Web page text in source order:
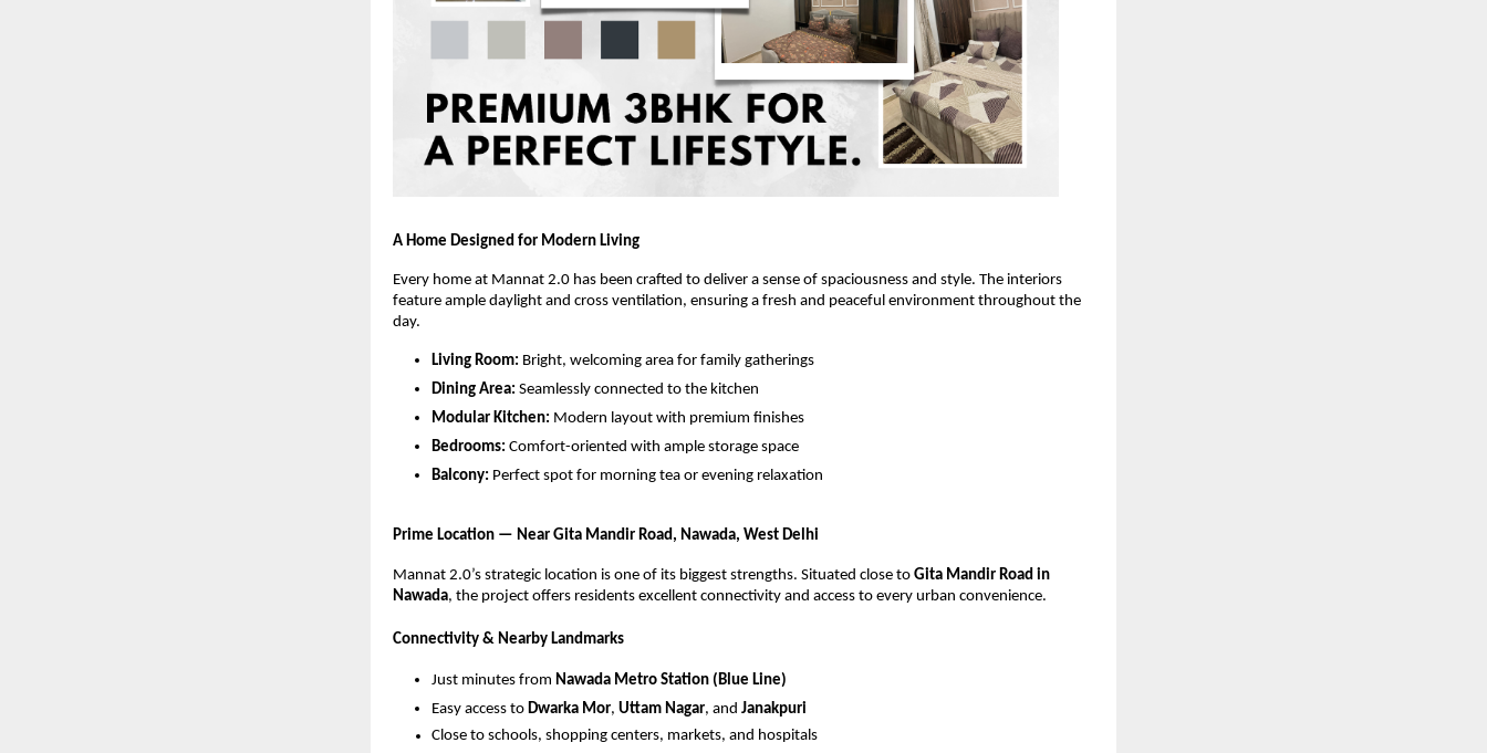
A Home Designed for Modern Living
Every home at Mannat 2.0 has been crafted to deliver a sense of spaciousness and style. The interiors
feature ample daylight and cross ventilation, ensuring a fresh and peaceful environment throughout the
day.
Living Room: Bright, welcoming area for family gatherings
Dining Area: Seamlessly connected to the kitchen
Modular Kitchen: Modern layout with premium finishes
Bedrooms: Comfort-oriented with ample storage space
Balcony: Perfect spot for morning tea or evening relaxation
Prime Location — Near Gita Mandir Road, Nawada, West Delhi
Mannat 2.0’s strategic location is one of its biggest strengths. Situated close to Gita Mandir Road in
Nawada, the project offers residents excellent connectivity and access to every urban convenience.
Connectivity & Nearby Landmarks
Just minutes from Nawada Metro Station (Blue Line)
Easy access to Dwarka Mor, Uttam Nagar, and Janakpuri
Close to schools, shopping centers, markets, and hospitals